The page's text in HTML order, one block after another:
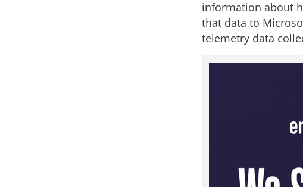
information about
that data to
telemetry data